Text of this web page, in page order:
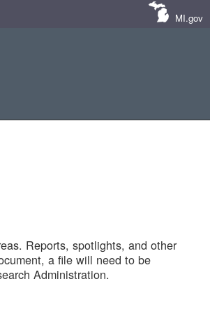
MI.gov
Reports, spotlights, and other
a file will need to be
Administration.